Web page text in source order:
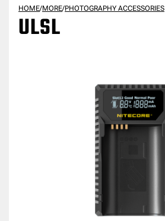
HOME/MORE/PHOTOGRAPHY ACCESSORIES
ULSL